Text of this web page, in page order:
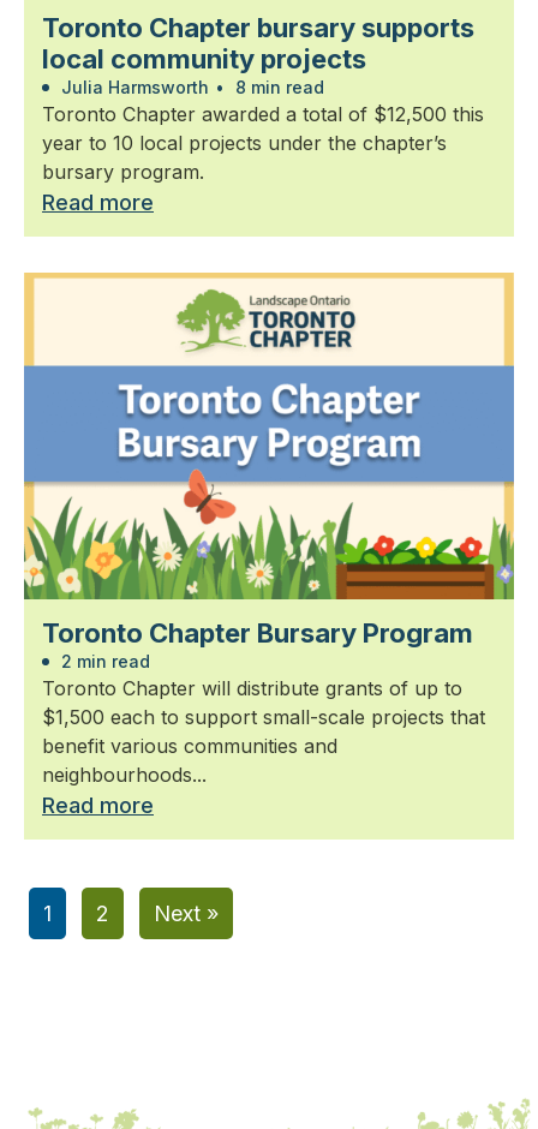
Toronto Chapter bursary supports
local community projects
Julia Harmsworth • 8 min read
Toronto Chapter awarded a total of $12,500 this
year to 10 local projects under the chapter’s
bursary program.
Read more
Toronto Chapter Bursary Program
2 min read
Toronto Chapter will distribute grants of up to
$1,500 each to support small-scale projects that
benefit various communities and
neighbourhoods...
Read more
1 2 Next »